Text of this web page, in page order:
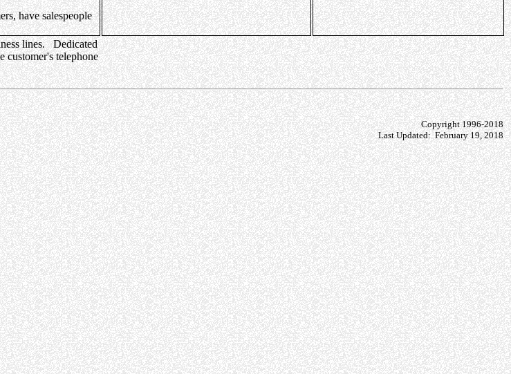
have salespeople
lines. Dedicated
customer's telephone
Copyright 1996-2018
Last Updated: February 19, 2018